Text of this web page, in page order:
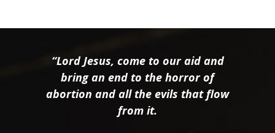
“Lord Jesus, come to our aid and
bring an end to the horror of
abortion and all the evils that flow
from it.